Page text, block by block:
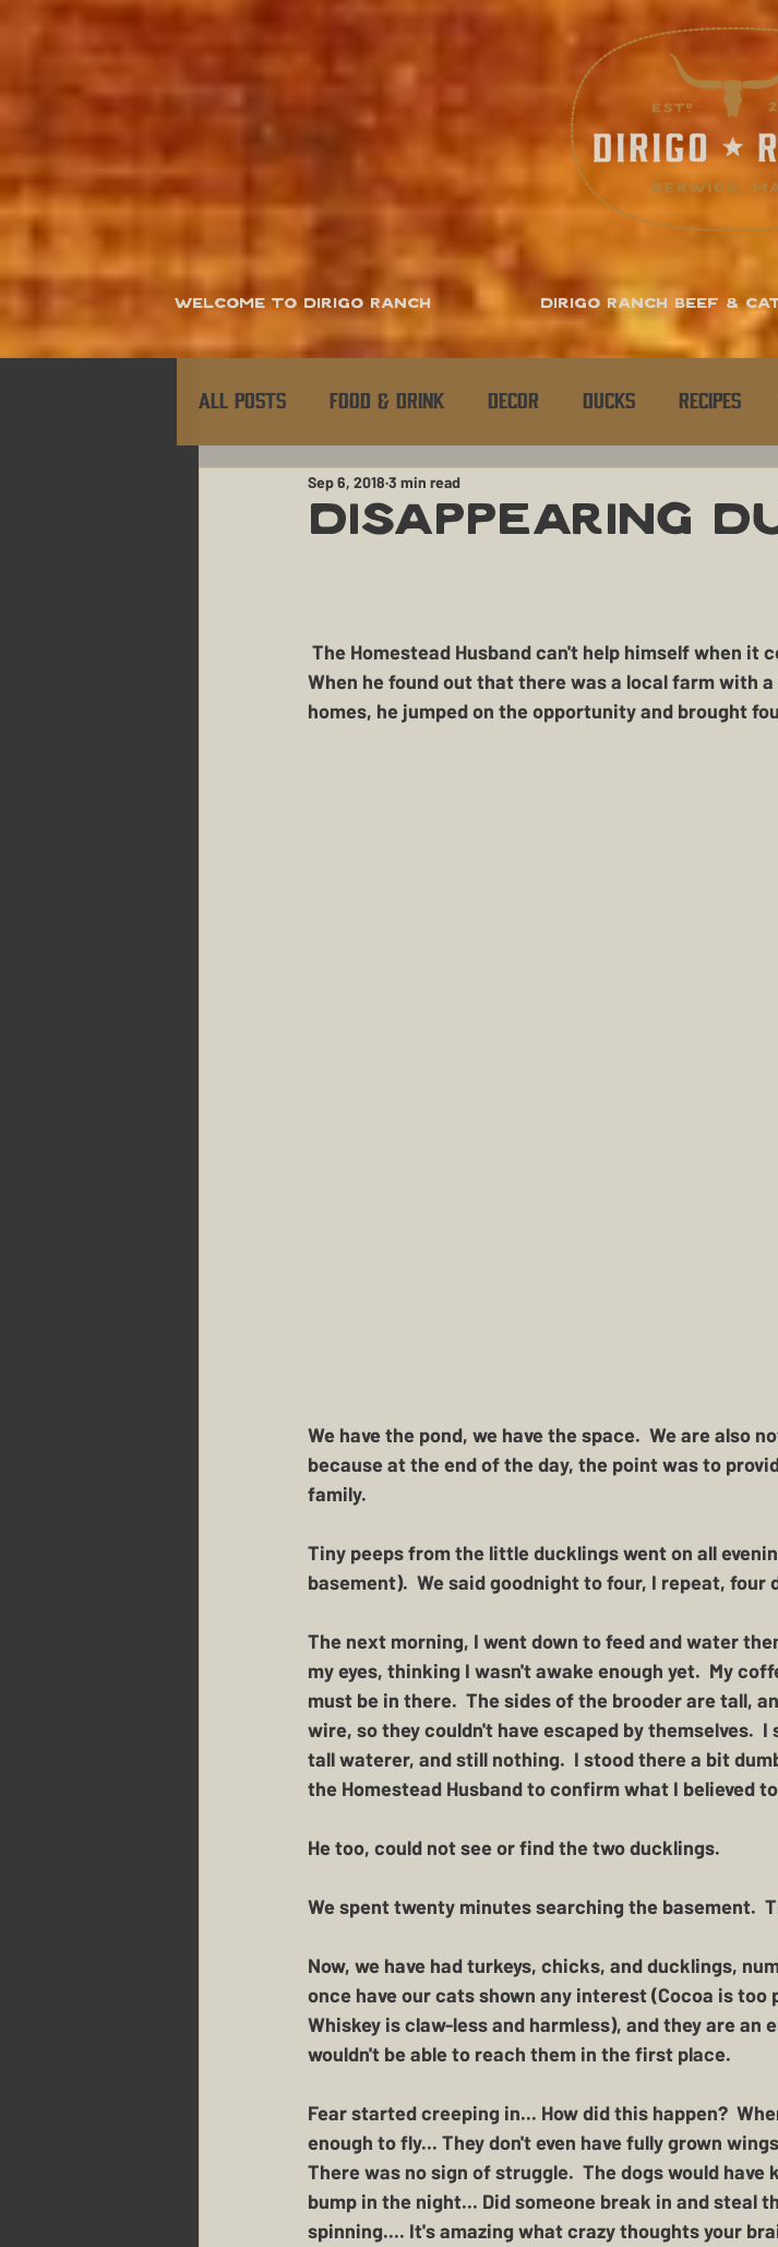
Welcome to Dirigo Ranch Dirigo Ranch Beef &
All Posts Food & Drink Decor Ducks Recipes
Party Planning & Hosting
The Homestead The Smokehouse Gardening
Disappearing
Sep 6, 2018 3 min read
When he found out that there was a local farm with
homes, he jumped on the opportunity and brought
We have the pond, we have the space.  We are also
because at the end of the day, the point was to
family.
Tiny peeps from the little ducklings went on all
basement).  We said goodnight to four, I repeat, four
The next morning, I went down to feed and water
my eyes, thinking I wasn't awake enough yet.  My
must be in there.  The sides of the brooder are tall,
wire, so they couldn't have escaped by themselves.
tall waterer, and still nothing.  I stood there a bit
the Homestead Husband to confirm what I believed
He too, could not see or find the two ducklings.
We spent twenty minutes searching the basement.
Now, we have had turkeys, chicks, and ducklings,
once have our cats shown any interest (Cocoa is
Whiskey is claw-less and harmless), and they are
wouldn't be able to reach them in the first place.
Fear started creeping in... How did this happen?
enough to fly... They don't even have fully grown
There was no sign of struggle.  The dogs would have
bump in the night... Did someone break in and steal
spinning.... It's amazing what crazy thoughts your